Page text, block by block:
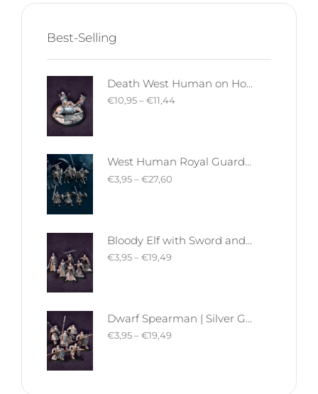
Best-Selling
Death West Human on Horse - Mounted | West Humans | Davale Games | Fantasy
€10,95–€11,44
West Human Royal Guard - Foot and Mounted | West Humans | Davale Games | Fantasy
€3,95–€27,60
Bloody Elf with Sword and Shield | Bloody Elves | Davale Games | Fantasy
€3,95–€19,49
Dwarf Spearman | Silver Goat Dwarves | Davale Games | Fantasy
€3,95–€19,49